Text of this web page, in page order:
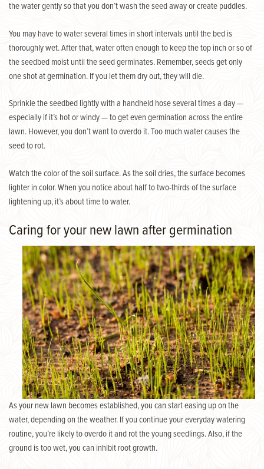
the water gently so that you don’t wash the seed away or create puddles.
You may have to water several times in short intervals until the bed is
thoroughly wet. After that, water often enough to keep the top inch or so of
the seedbed moist until the seed germinates. Remember, seeds get only
one shot at germination. If you let them dry out, they will die.
Sprinkle the seedbed lightly with a handheld hose several times a day —
especially if it’s hot or windy — to get even germination across the entire
lawn. However, you don’t want to overdo it. Too much water causes the
seed to rot.
Watch the color of the soil surface. As the soil dries, the surface becomes
lighter in color. When you notice about half to two-thirds of the surface
lightening up, it’s about time to water.
Caring for your new lawn after germination
As your new lawn becomes established, you can start easing up on the
water, depending on the weather. If you continue your everyday watering
routine, you’re likely to overdo it and rot the young seedlings. Also, if the
ground is too wet, you can inhibit root growth.